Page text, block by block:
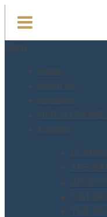
Menu
Home
About Us
Services
RIVER
Estates
LE
THE
5 STAR
THE